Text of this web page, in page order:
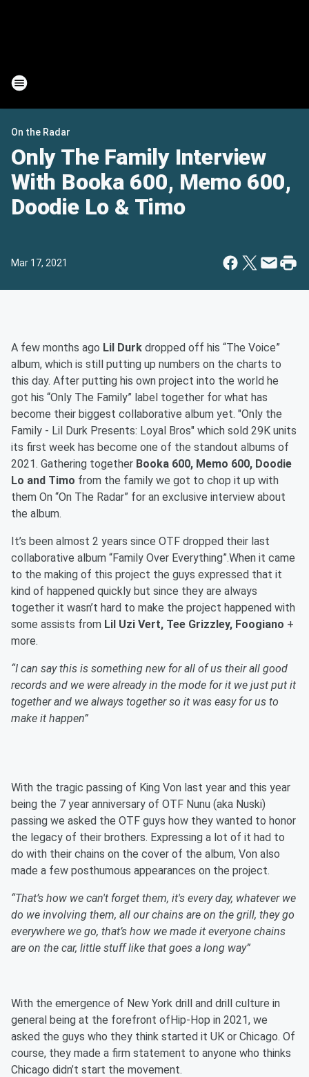
On the Radar
Only The Family Interview
With Booka 600, Memo 600,
Doodie Lo & Timo
Mar 17, 2021
A few months ago Lil Durk dropped off his “The Voice”
album, which is still putting up numbers on the charts to
this day. After putting his own project into the world he
got his “Only The Family” label together for what has
become their biggest collaborative album yet. "Only the
Family - Lil Durk Presents: Loyal Bros" which sold 29K units
its first week has become one of the standout albums of
2021. Gathering together Booka 600, Memo 600, Doodie
Lo and Timo from the family we got to chop it up with
them On “On The Radar” for an exclusive interview about
the album.
It’s been almost 2 years since OTF dropped their last
collaborative album “Family Over Everything”.When it came
to the making of this project the guys expressed that it
kind of happened quickly but since they are always
together it wasn’t hard to make the project happened with
some assists from Lil Uzi Vert, Tee Grizzley, Foogiano +
more.
“I can say this is something new for all of us their all good
records and we were already in the mode for it we just put it
together and we always together so it was easy for us to
make it happen”
With the tragic passing of King Von last year and this year
being the 7 year anniversary of OTF Nunu (aka Nuski)
passing we asked the OTF guys how they wanted to honor
the legacy of their brothers. Expressing a lot of it had to
do with their chains on the cover of the album, Von also
made a few posthumous appearances on the project.
“That’s how we can't forget them, it's every day, whatever we
do we involving them, all our chains are on the grill, they go
everywhere we go, that’s how we made it everyone chains
are on the car, little stuff like that goes a long way”
With the emergence of New York drill and drill culture in
general being at the forefront ofHip-Hop in 2021, we
asked the guys who they think started it UK or Chicago. Of
course, they made a firm statement to anyone who thinks
Chicago didn’t start the movement.